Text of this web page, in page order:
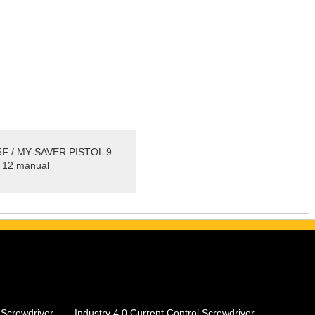
/ MY-SAVER PISTOL 9
12 manual
Industry 4.0 Current Control Screwdriver